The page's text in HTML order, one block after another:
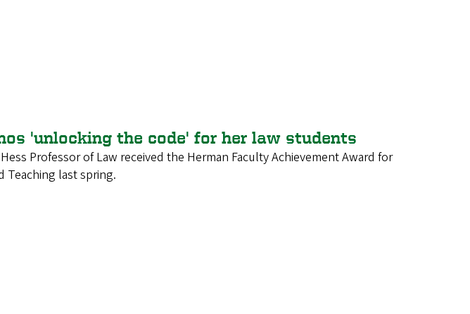
'unlocking the code' for her law students
Professor of Law received the Herman Faculty Achievement Award for
Teaching last spring.